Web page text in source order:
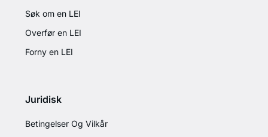
Søk om en LEI
Overfør en LEI
Forny en LEI
Juridisk
Betingelser Og Vilkår